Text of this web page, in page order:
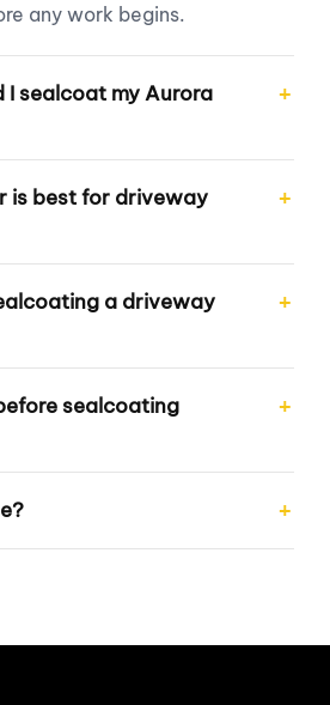
any work begins.
I sealcoat my Aurora
is best for driveway
a driveway
sealcoating